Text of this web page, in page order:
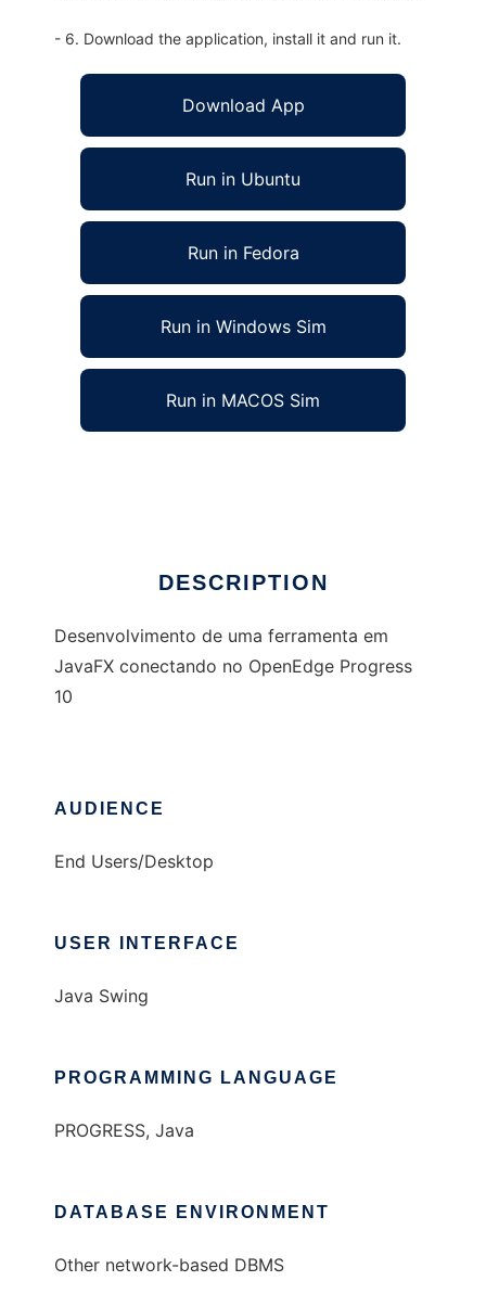
- 6. Download the application, install it and run it.
Download App
Run in Ubuntu
Run in Fedora
Run in Windows Sim
Run in MACOS Sim
DESCRIPTION
Desenvolvimento de uma ferramenta em
JavaFX conectando no OpenEdge Progress
10
AUDIENCE
End Users/Desktop
USER INTERFACE
Java Swing
PROGRAMMING LANGUAGE
PROGRESS, Java
DATABASE ENVIRONMENT
Other network-based DBMS